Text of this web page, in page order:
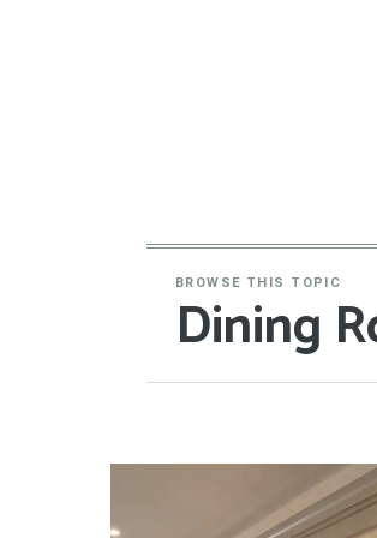
BROWSE THIS TOPIC
Dining